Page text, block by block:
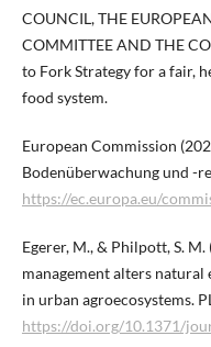
COUNCIL, THE
COMMITTEE AND THE
to Fork Strategy for a fair,
food system.
European Commission
Bodenüberwachung und -
https://ec.europa.eu/
Egerer, M., & Philpott, S. M.
management alters
in urban agroecosystems.
https://doi.org/10.1371/